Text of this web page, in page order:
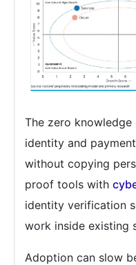
The zero
identity and
without copying
proof tools with
identity verification
work inside existing
Adoption can slow